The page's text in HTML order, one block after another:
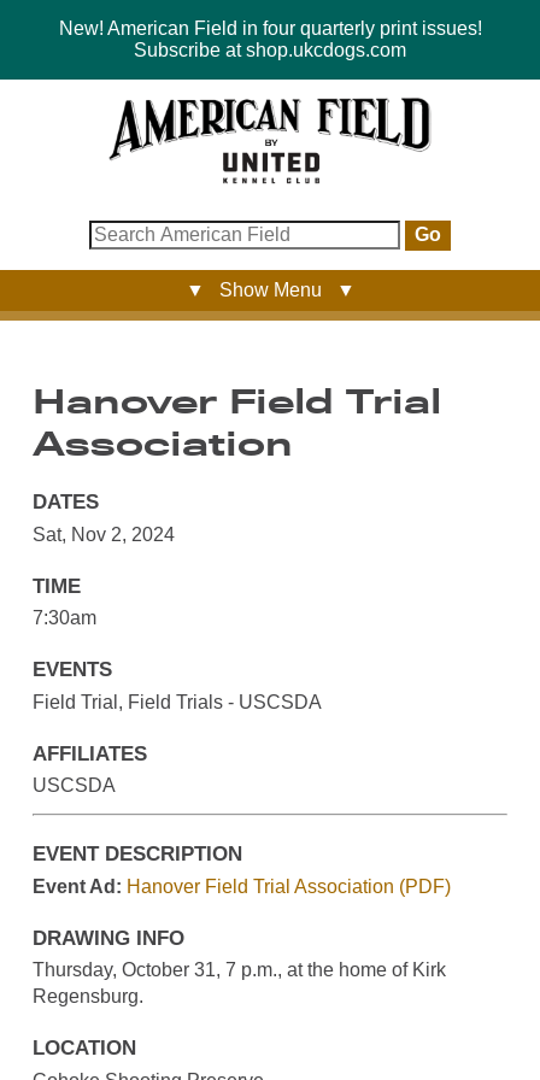
New! American Field in four quarterly print issues!
Subscribe at shop.ukcdogs.com
Go
▼ Show Menu ▼
Hanover Field Trial
Association
DATES
Sat, Nov 2, 2024
TIME
7:30am
EVENTS
Field Trial, Field Trials - USCSDA
AFFILIATES
USCSDA
EVENT DESCRIPTION
Event Ad: Hanover Field Trial Association (PDF)
DRAWING INFO
Thursday, October 31, 7 p.m., at the home of Kirk
Regensburg.
LOCATION